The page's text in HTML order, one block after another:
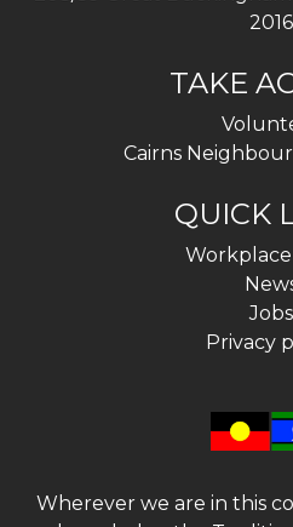
2016
TAKE
Cairns
QUICK
Workplace
Jobs
Privacy
Wherever we are in this